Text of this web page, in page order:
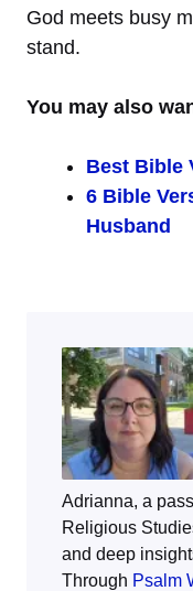
God meets busy
stand.
You may also
Best Bible
6 Bible
Husband
Adrianna, a
Religious
and deep
Through Psalm